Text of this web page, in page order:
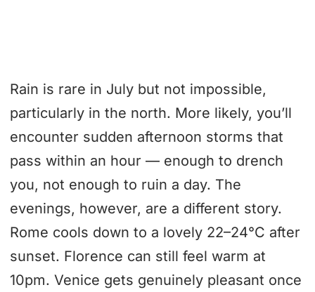
Rain is rare in July but not impossible,
particularly in the north. More likely, you’ll
encounter sudden afternoon storms that
pass within an hour — enough to drench
you, not enough to ruin a day. The
evenings, however, are a different story.
Rome cools down to a lovely 22–24°C after
sunset. Florence can still feel warm at
10pm. Venice gets genuinely pleasant once